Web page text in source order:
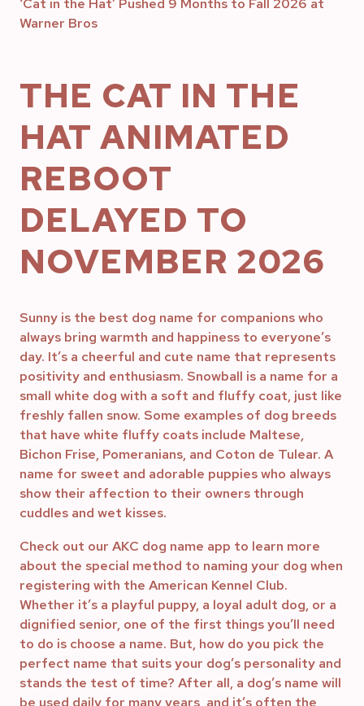
Warner Bros
THE CAT IN THE
HAT ANIMATED
REBOOT
DELAYED TO
NOVEMBER 2026
Sunny is the best dog name for companions who
always bring warmth and happiness to everyone’s
day. It’s a cheerful and cute name that represents
positivity and enthusiasm. Snowball is a name for a
small white dog with a soft and fluffy coat, just like
freshly fallen snow. Some examples of dog breeds
that have white fluffy coats include Maltese,
Bichon Frise, Pomeranians, and Coton de Tulear. A
name for sweet and adorable puppies who always
show their affection to their owners through
cuddles and wet kisses.
Check out our AKC dog name app to learn more
about the special method to naming your dog when
registering with the American Kennel Club.
Whether it’s a playful puppy, a loyal adult dog, or a
dignified senior, one of the first things you’ll need
to do is choose a name. But, how do you pick the
perfect name that suits your dog’s personality and
stands the test of time? After all, a dog’s name will
be used daily for many years, and it’s often the